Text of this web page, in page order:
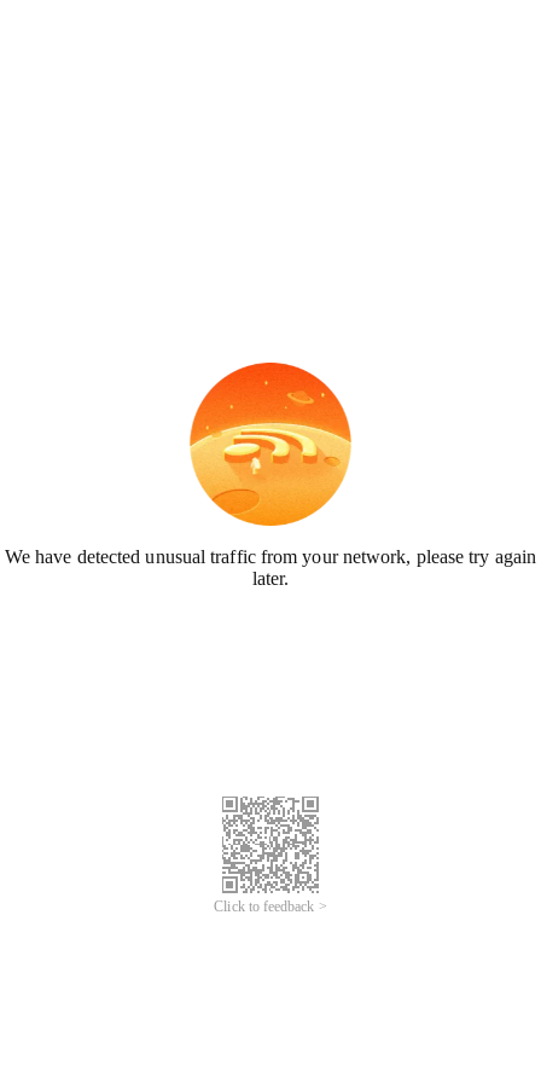
We have detected unusual traffic from your network, please try again
later.
Click to feedback >